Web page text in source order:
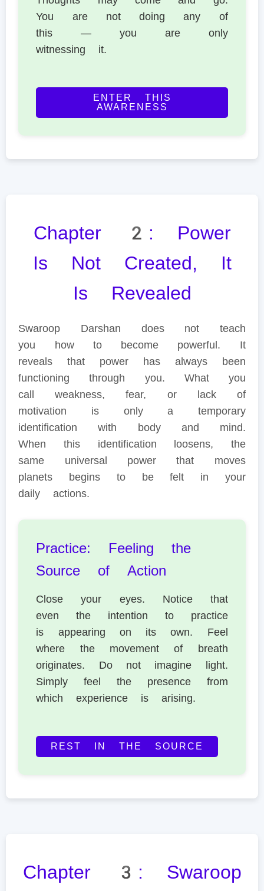
You are not doing any of
this — you are only
witnessing it.
ENTER THIS
AWARENESS
Chapter 2: Power
Is Not Created, It
Is Revealed
Swaroop Darshan does not teach
you how to become powerful. It
reveals that power has always been
functioning through you. What you
call weakness, fear, or lack of
motivation is only a temporary
identification with body and mind.
When this identification loosens, the
same universal power that moves
planets begins to be felt in your
daily actions.
Practice: Feeling the
Source of Action
Close your eyes. Notice that
even the intention to practice
is appearing on its own. Feel
where the movement of breath
originates. Do not imagine light.
Simply feel the presence from
which experience is arising.
REST IN THE SOURCE
Chapter 3: Swaroop